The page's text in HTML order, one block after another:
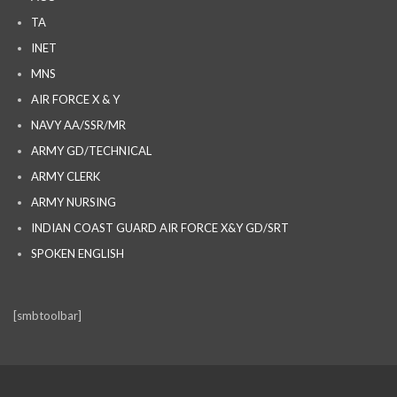
TA
INET
MNS
AIR FORCE X & Y
NAVY AA/SSR/MR
ARMY GD/TECHNICAL
ARMY CLERK
ARMY NURSING
INDIAN COAST GUARD AIR FORCE X&Y GD/SRT
SPOKEN ENGLISH
[smbtoolbar]